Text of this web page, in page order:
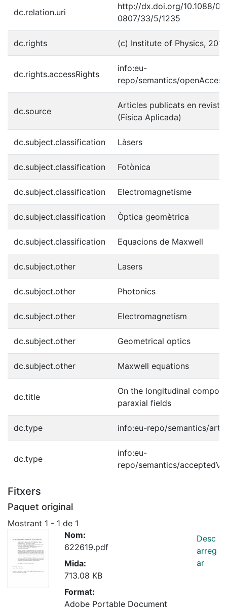
dc.relation.uri
http://dx.doi.org/10.1088/
0807/33/5/1235
dc.rights (c) Institute of Physics, 2012
dc.rights.accessRights
info:eu-
repo/semantics/openAccess
dc.source
Articles publicats en
(Física Aplicada)
dc.subject.classification Làsers
dc.subject.classification Fotònica
dc.subject.classification Electromagnetisme
dc.subject.classification Òptica geomètrica
dc.subject.classification Equacions de Maxwell
dc.subject.other Lasers
dc.subject.other Photonics
dc.subject.other Electromagnetism
dc.subject.other Geometrical optics
dc.subject.other Maxwell equations
dc.title
On the longitudinal
paraxial fields
dc.type info:eu-repo/semantics/
dc.type
info:eu-
repo/semantics/
Fitxers
Paquet original
Mostrant 1 - 1 de 1
Nom:
622619.pdf
Mida:
713.08 KB
Format:
Adobe Portable Document
Desc
arreg
ar